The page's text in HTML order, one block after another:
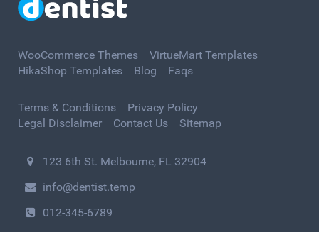
WooCommerce Themes
VirtueMart Templates
HikaShop Templates
Blog Faqs
Terms & Conditions
Privacy Policy
Legal Disclaimer
Contact Us Sitemap
123 6th St. Melbourne, FL 32904
info@dentist.temp
012-345-6789